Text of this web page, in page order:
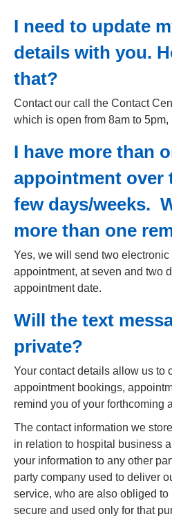
I need to update
details with you.
that?
Contact our call the Contact
which is open from 8am to 5pm,
I have more than
appointment over
few days/weeks.
more than one
Yes, we will send two
appointment, at seven and two
appointment date.
Will the text
private?
Your contact details allow us to
appointment bookings,
remind you of your forthcoming
The contact information we
in relation to hospital business
your information to any other
party company used to deliver
service, who are also obliged
secure and used only for that